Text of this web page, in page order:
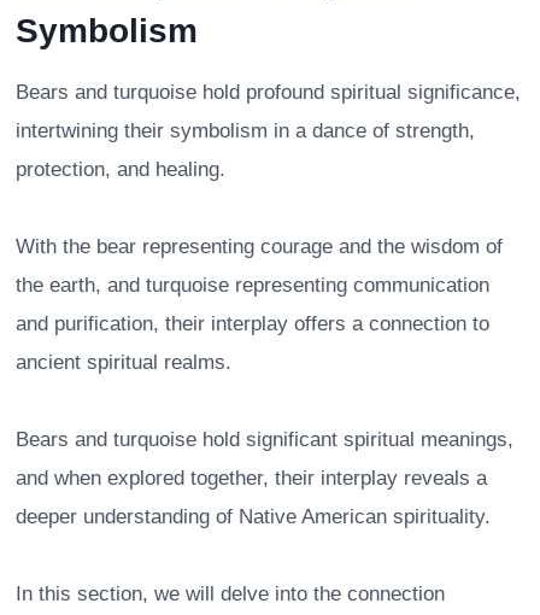
Symbolism
Bears and turquoise hold profound spiritual significance,
intertwining their symbolism in a dance of strength,
protection, and healing.
With the bear representing courage and the wisdom of
the earth, and turquoise representing communication
and purification, their interplay offers a connection to
ancient spiritual realms.
Bears and turquoise hold significant spiritual meanings,
and when explored together, their interplay reveals a
deeper understanding of Native American spirituality.
In this section, we will delve into the connection